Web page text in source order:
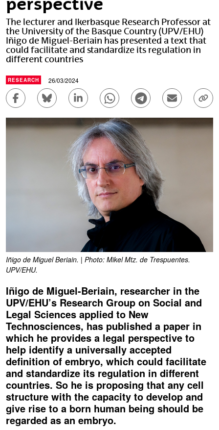
The lecturer and Ikerbasque Research Professor at
the University of the Basque Country (UPV/EHU)
Iñigo de Miguel-Beriain has presented a text that
could facilitate and standardize its regulation in
different countries
RESEARCH 26/03/2024
Share to Facebook - (Opens New Window)
Share to Bluesky - (Opens New Window)
Share to Linkedin - (Opens New
Share to Whatsapp -
Share to Telegram
Send by
Iñigo de Miguel Beriain. | Photo: Mikel Mtz. de Trespuentes.
UPV/EHU.
Iñigo de Miguel-Beriain, researcher in the
UPV/EHU’s Research Group on Social and
Legal Sciences applied to New
Technosciences, has published a paper in
which he provides a legal perspective to
help identify a universally accepted
definition of embryo, which could facilitate
and standardize its regulation in different
countries. So he is proposing that any cell
structure with the capacity to develop and
give rise to a born human being should be
regarded as an embryo.